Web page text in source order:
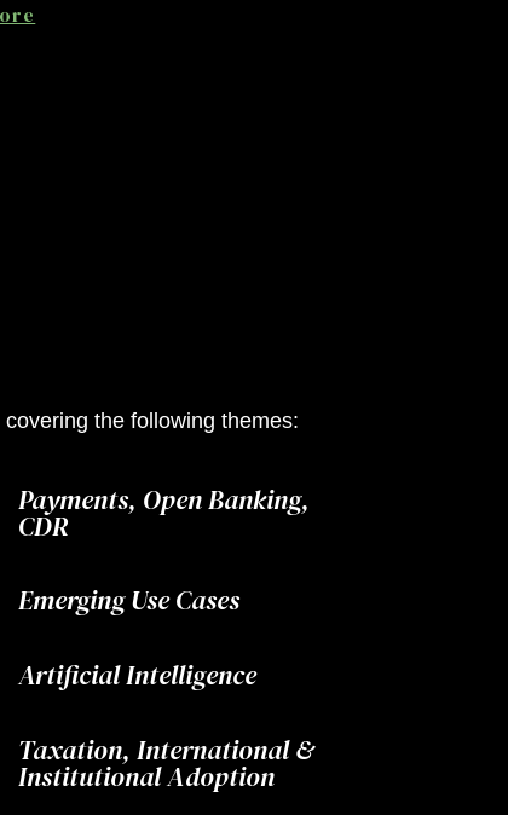
the following themes:
Payments, Open Banking,
CDR
Emerging Use Cases
Artificial Intelligence
Taxation, International &
Institutional Adoption